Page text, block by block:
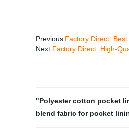
Previous:Factory Direct:
Next:Factory Direct: High-
"Polyester cotton pocket
blend fabric for pocket